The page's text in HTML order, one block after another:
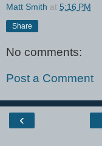
Matt Smith at 5:16 PM
Share
No comments:
Post a Comment
‹